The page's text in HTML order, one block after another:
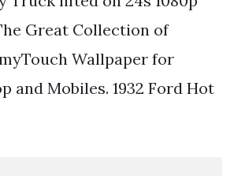
Great Collection of
Wallpaper for
and Mobiles. 1932 Ford Hot